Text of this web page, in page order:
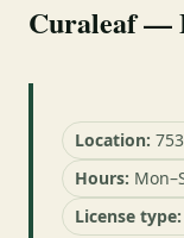
Curaleaf —
Location:
Hours:
License type: